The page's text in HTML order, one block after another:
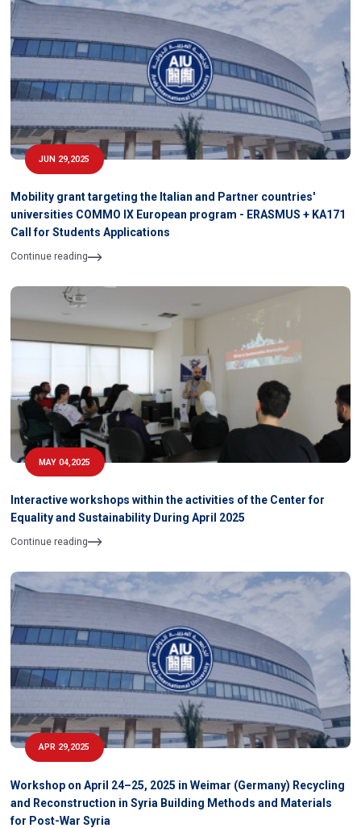
JUN 29,2025
Mobility grant targeting the Italian and Partner countries'
universities COMMO IX European program - ERASMUS + KA171
Call for Students Applications
Continue reading
MAY 04,2025
Interactive workshops within the activities of the Center for
Equality and Sustainability During April 2025
Continue reading
APR 29,2025
Workshop on April 24–25, 2025 in Weimar (Germany) Recycling
and Reconstruction in Syria Building Methods and Materials
for Post-War Syria